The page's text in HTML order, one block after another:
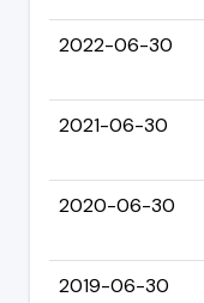
2022-06-30
2021-06-30
2020-06-30
2019-06-30